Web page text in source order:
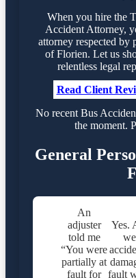
When you hire the
Accident Attorney,
attorney respected by
of Florien. Let us
relentless legal
Read Client
No recent Bus
the moment.
General
An
adjuster
told me
“You were
partially at
fault for
Yes.
fault